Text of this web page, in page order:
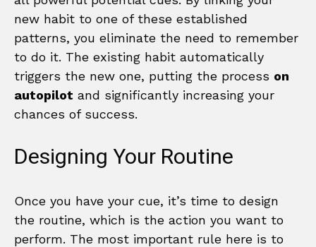
new habit to one of these established
patterns, you eliminate the need to remember
to do it. The existing habit automatically
triggers the new one, putting the process on
autopilot and significantly increasing your
chances of success.
Designing Your Routine
Once you have your cue, it’s time to design
the routine, which is the action you want to
perform. The most important rule here is to